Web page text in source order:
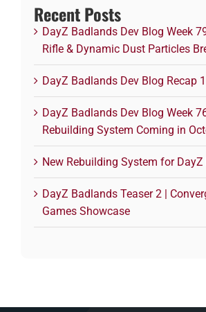
Recent Posts
DayZ Badlands Dev Blog Week
Rifle & Dynamic Dust Particles
DayZ Badlands Dev Blog Recap
DayZ Badlands Dev Blog Week
Rebuilding System Coming in
New Rebuilding System for
DayZ Badlands Teaser 2 |
Games Showcase